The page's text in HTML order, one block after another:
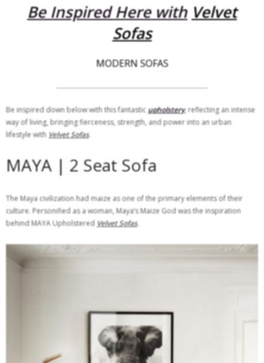
Be Inspired Here with Velvet
Sofas
MODERN SOFAS
Be inspired down below with this fantasticupholstery, reflecting an intense
way of living, bringing fierceness, strength, and power into an urban
lifestyle with Velvet Sofas.
MAYA | 2 Seat Sofa
The Maya civilization had maize as one of the primary elements of their
culture. Personified as a woman, Maya’s Maize God was the inspiration
behind MAYA Upholstered Velvet Sofas.